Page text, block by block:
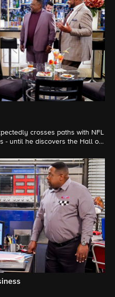
crosses paths with NFL
- until he discovers the Hall of
revelation of his own.